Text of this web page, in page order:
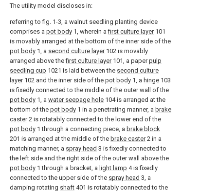
The utility model discloses in:
referring to fig. 1-3, a walnut seedling planting device
comprises a pot body 1, wherein afirst culture layer101
is movably arranged at the bottom of the inner side of the
pot body 1, a second culture layer102 is movably
arranged above thefirst culture layer101, a paperpulp
seedling cup 1021 is laid between the second culture
layer102 and the inner side of the pot body 1, a hinge 103
is fixedly connected to the middle of the outer wall of the
pot body 1, a water seepage hole 104 is arranged at the
bottom of the pot body 1 in a penetrating manner, a brake
caster2 is rotatably connected to the lower end of the
pot body 1 through a connecting piece, a brake block
201 is arranged at the middle of the brake caster2 in a
matching manner, a spray head 3 is fixedly connected to
the left side and the right side of the outer wall above the
pot body 1 through a bracket, a light lamp 4 is fixedly
connected to the upper side of the spray head 3, a
damping rotating shaft 401 is rotatably connected to the